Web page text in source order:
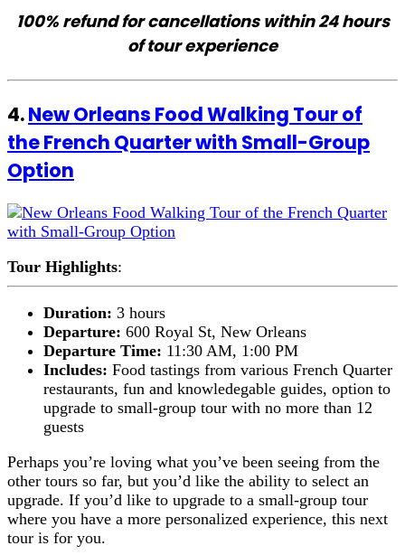
100% refund for cancellations within 24 hours
of tour experience
4.New Orleans Food Walking Tour of
the French Quarter with Small-Group
Option
Tour Highlights:
Duration: 3 hours
Departure: 600 Royal St, New Orleans
Departure Time: 11:30 AM, 1:00 PM
Includes: Food tastings from various French Quarter
restaurants, fun and knowledegable guides, option to
upgrade to small-group tour with no more than 12
guests
Perhaps you’re loving what you’ve been seeing from the
other tours so far, but you’d like the ability to select an
upgrade. If you’d like to upgrade to a small-group tour
where you have a more personalized experience, this next
tour is for you.